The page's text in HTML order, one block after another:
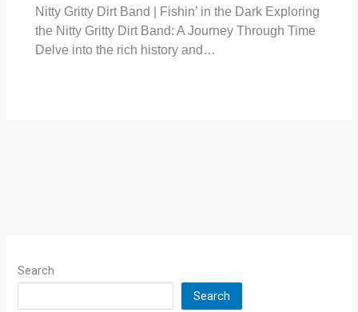
Nitty Gritty Dirt Band | Fishin’ in the Dark Exploring
the Nitty Gritty Dirt Band: A Journey Through Time
Delve into the rich history and…
Search
Search